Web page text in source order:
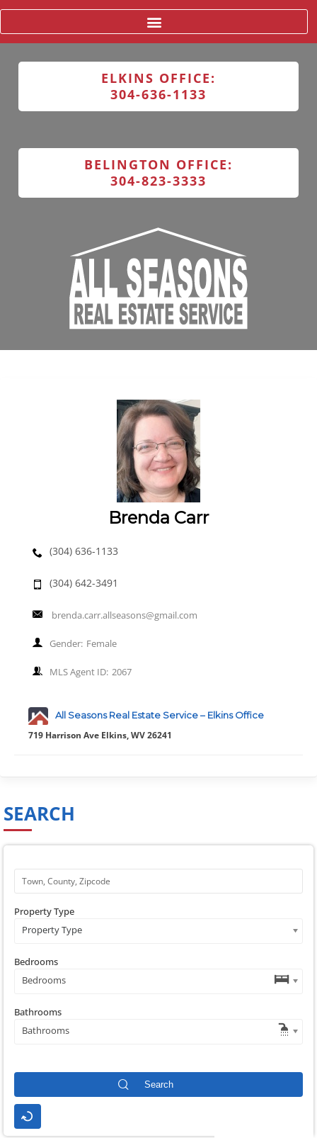
ELKINS OFFICE:
304-636-1133
BELINGTON OFFICE:
304-823-3333
Brenda Carr
(304) 636-1133
(304) 642-3491
brenda.carr.allseasons@gmail.com
Gender: Female
MLS Agent ID: 2067
All Seasons Real Estate Service – Elkins Office
719 Harrison Ave Elkins, WV 26241
SEARCH
Property Type
Property Type
Bedrooms
Bedrooms
Bathrooms
Bathrooms